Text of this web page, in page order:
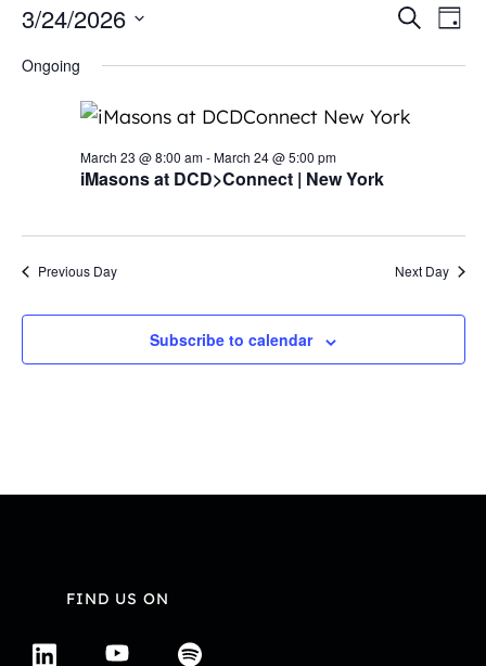
and
Search
Day
3/24/2026
date.
Ongoing
iMasons at DCD>Connect | New York
March 23 @ 8:00 am-March 24 @ 5:00 pm
Previous Day Next Day
Subscribe to calendar
FIND US ON